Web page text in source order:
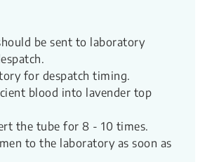
be sent to laboratory
for despatch timing.
blood into lavender top
the tube for 8 - 10 times.
to the laboratory as soon as